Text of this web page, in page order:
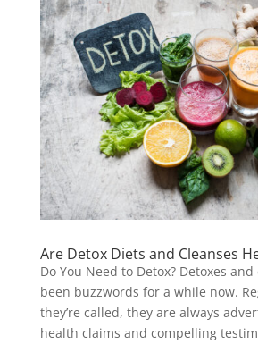
Are Detox Diets and Cleanses
Do You Need to Detox? Detoxes
been buzzwords for a while now.
they’re called, they are always
health claims and compelling